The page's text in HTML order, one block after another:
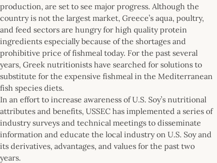
production, are set to see major progress. Although the
country is not the largest market, Greece’s aqua, poultry,
and feed sectors are hungry for high quality protein
ingredients especially because of the shortages and
prohibitive price of fishmeal today. For the past several
years, Greek nutritionists have searched for solutions to
substitute for the expensive fishmeal in the Mediterranean
fish species diets.
In an effort to increase awareness of U.S. Soy’s nutritional
attributes and benefits, USSEC has implemented a series of
industry surveys and technical meetings to disseminate
information and educate the local industry on U.S. Soy and
its derivatives, advantages, and values for the past two
years.